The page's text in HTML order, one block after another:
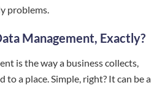
problems.
Management, Exactly?
is the way a business collects,
to a place. Simple, right? It can be a